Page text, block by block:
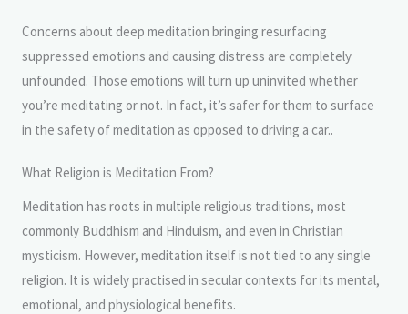
Concerns about deep meditation bringing resurfacing
suppressed emotions and causing distress are completely
unfounded. Those emotions will turn up uninvited whether
you’re meditating or not. In fact, it’s safer for them to surface
in the safety of meditation as opposed to driving a car..
What Religion is Meditation From?
Meditation has roots in multiple religious traditions, most
commonly Buddhism and Hinduism, and even in Christian
mysticism. However, meditation itself is not tied to any single
religion. It is widely practised in secular contexts for its mental,
emotional, and physiological benefits.